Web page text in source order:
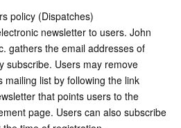
policy (Dispatches)
newsletter to users. John
gathers the email addresses of
subscribe. Users may remove
mailing list by following the link
that points users to the
page. Users can also subscribe